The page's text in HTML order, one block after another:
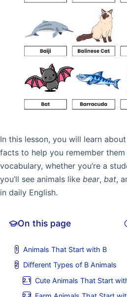
In this lesson, you will learn
facts to help you remember
vocabulary, whether you’re a
you’ll see animals like bear, bat,
in daily English.
On this page
Animals That Start with B
Different Types of B Animals
Cute Animals That Start